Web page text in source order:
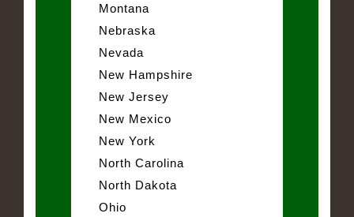
Montana
Nebraska
Nevada
New Hampshire
New Jersey
New Mexico
New York
North Carolina
North Dakota
Ohio